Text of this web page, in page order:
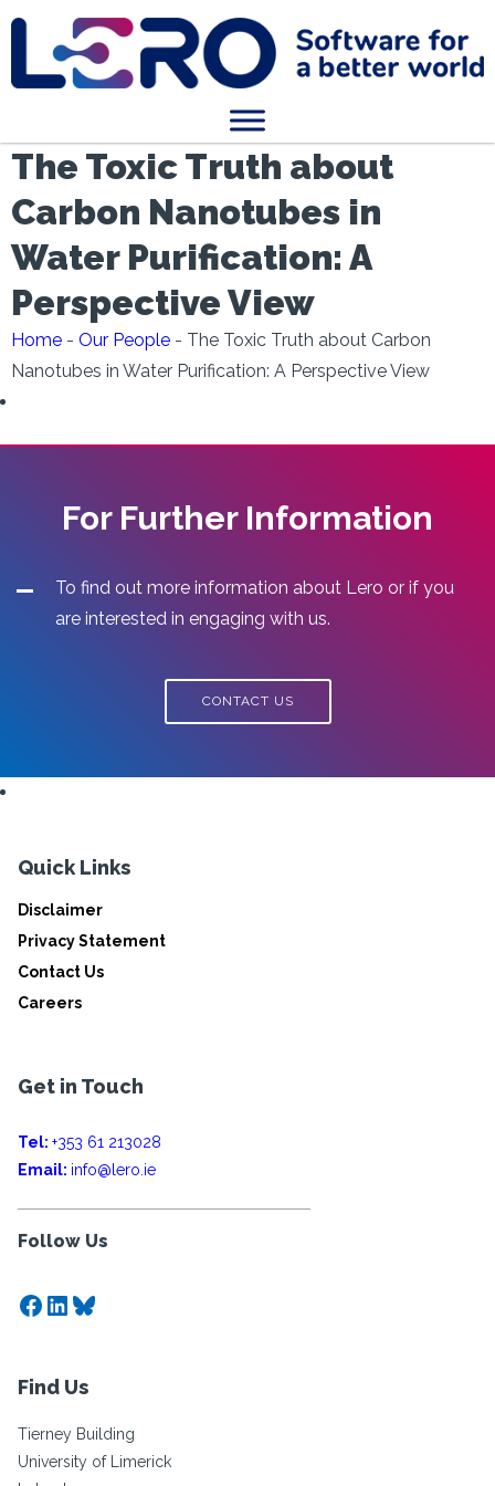
The Toxic Truth about
Carbon Nanotubes in
Water Purification: A
Perspective View
Home - Our People - The Toxic Truth about Carbon
Nanotubes in Water Purification: A Perspective View
For Further Information
To find out more information about Lero or if you
are interested in engaging with us.
CONTACT US
Quick Links
Disclaimer
Privacy Statement
Contact Us
Careers
Get in Touch
Tel: +353 61 213028
Email: info@lero.ie
Follow Us
Facebook
LinkedIn
Bluesky
Find Us
Tierney Building
University of Limerick